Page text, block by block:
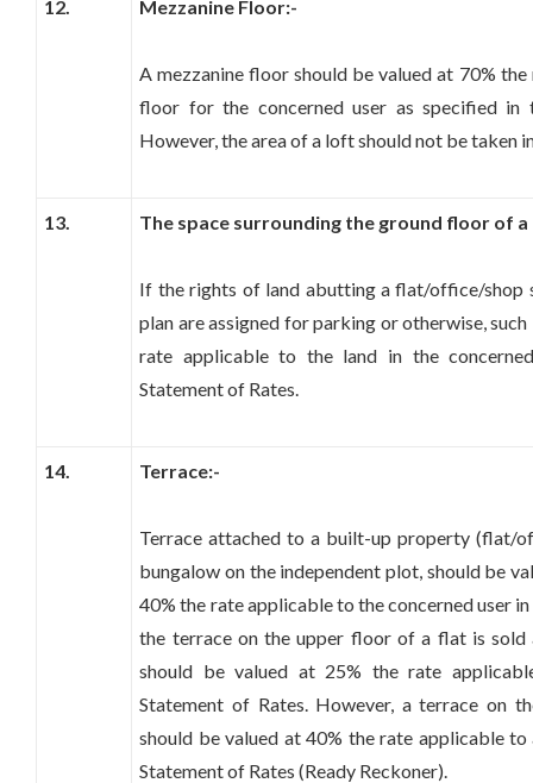
12. Mezzanine Floor:-
A mezzanine floor should be valued at 70%
floor for the concerned user as specified in
However, the area of a loft should not be taken
13. The space surrounding the ground floor of
If the rights of land abutting a flat/office/shop
plan are assigned for parking or otherwise,
rate applicable to the land in the
Statement of Rates.
14. Terrace:-
Terrace attached to a built-up property (flat/
bungalow on the independent plot, should be
40% the rate applicable to the concerned user
the terrace on the upper floor of a flat is sold
should be valued at 25% the rate
Statement of Rates. However, a terrace on
should be valued at 40% the rate applicable
Statement of Rates (Ready Reckoner).